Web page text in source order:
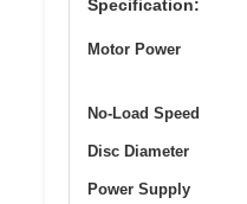
Specification:
Motor Power
No-Load Speed
Disc Diameter
Power Supply